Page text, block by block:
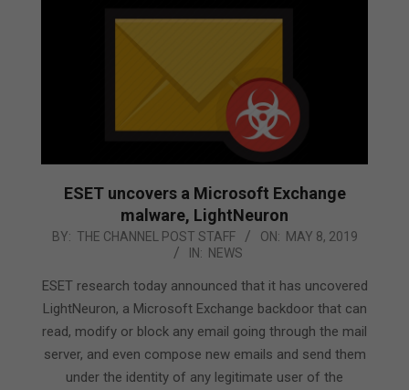
ESET uncovers a Microsoft Exchange
malware, LightNeuron
2019-
08
BY: THE CHANNEL POST STAFF ON: MAY 8, 2019
IN: NEWS
ESET research today announced that it has uncovered
LightNeuron, a Microsoft Exchange backdoor that can
read, modify or block any email going through the mail
server, and even compose new emails and send them
under the identity of any legitimate user of the